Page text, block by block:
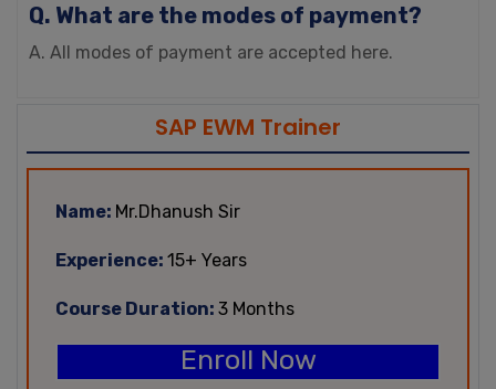
Q. What are the modes of payment?
A. All modes of payment are accepted here.
SAP EWM Trainer
Name: Mr.Dhanush Sir
Experience: 15+ Years
Course Duration: 3 Months
Enroll Now